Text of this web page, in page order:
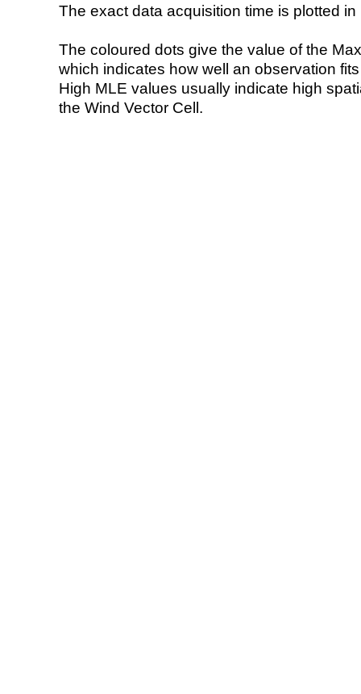
The exact data acquisition time is plotted
The coloured dots give the value of the
which indicates how well an observation
High MLE values usually indicate high
the Wind Vector Cell.